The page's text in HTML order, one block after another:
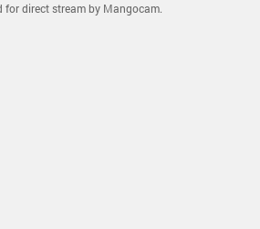
direct stream by Mangocam.